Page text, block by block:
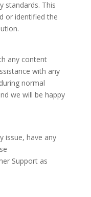
standards. This
or identified the
any content
with any
normal
we will be happy
issue, have any
Support as